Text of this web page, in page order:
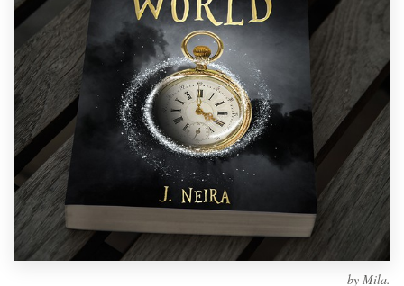
by Mila.
1-to-1 Projects
Find a designer
Discover inspiration
99designs Studio
99designs Pro